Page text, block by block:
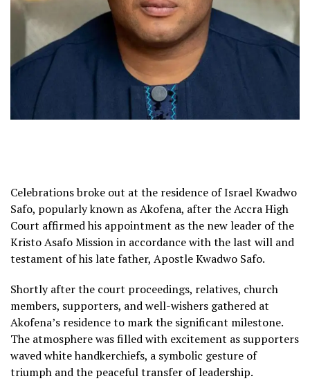
Celebrations broke out at the residence of Israel Kwadwo
Safo, popularly known as Akofena, after the Accra High
Court affirmed his appointment as the new leader of the
Kristo Asafo Mission in accordance with the last will and
testament of his late father, Apostle Kwadwo Safo.
Shortly after the court proceedings, relatives, church
members, supporters, and well-wishers gathered at
Akofena’s residence to mark the significant milestone.
The atmosphere was filled with excitement as supporters
waved white handkerchiefs, a symbolic gesture of
triumph and the peaceful transfer of leadership.